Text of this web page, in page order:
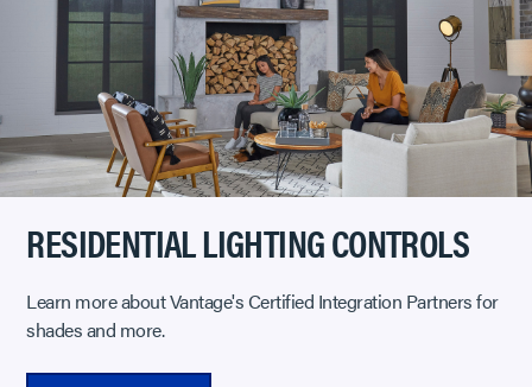
RESIDENTIAL LIGHTING CONTROLS
Learn more about Vantage's Certified Integration Partners for
shades and more.